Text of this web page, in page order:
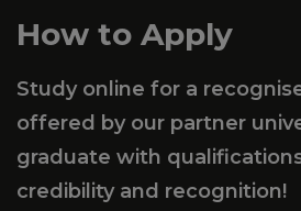
How to Apply
Study online for a
offered by our partner
graduate with
credibility and recognition!